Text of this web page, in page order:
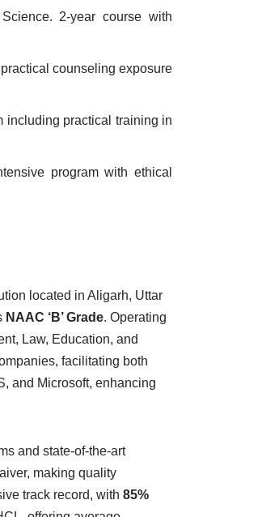
2-year course with
counseling exposure
including practical training in
program with ethical
located in Aligarh, Uttar
NAAC ‘B’ Grade. Operating
Law, Education, and
facilitating both
and Microsoft, enhancing
and state-of-the-art
making quality
track record, with 85%